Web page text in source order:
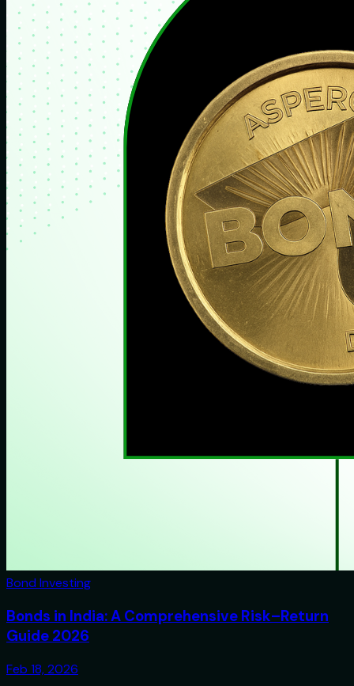
Bond Investing
Bonds in India: A Comprehensive Risk–Return
Guide 2026
Feb 18, 2026